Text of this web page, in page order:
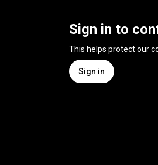
Sign in to
This helps protect our
Sign in